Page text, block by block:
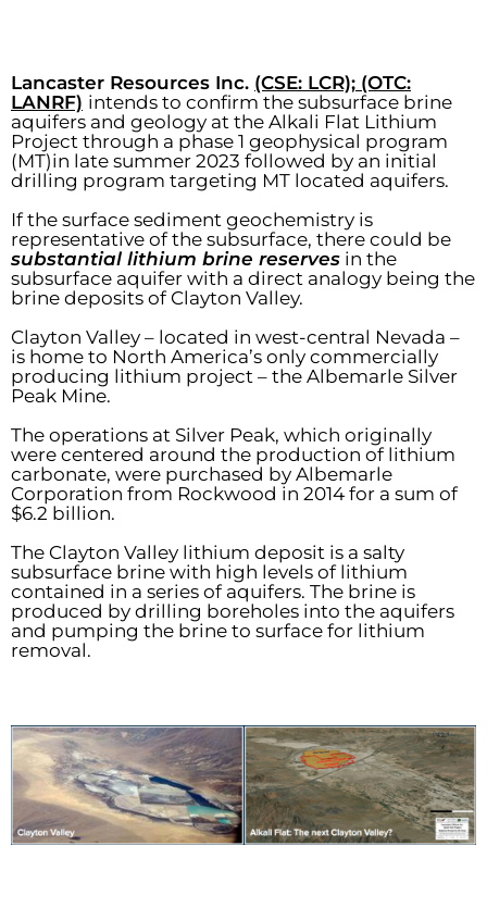
Lancaster Resources Inc. (CSE: LCR); (OTC:
LANRF) intends to confirm the subsurface brine
aquifers and geology at the Alkali Flat Lithium
Project through a phase 1 geophysical program
(MT)in late summer 2023 followed by an initial
drilling program targeting MT located aquifers.
If the surface sediment geochemistry is
representative of the subsurface, there could be
substantial lithium brine reserves in the
subsurface aquifer with a direct analogy being the
brine deposits of Clayton Valley.
Clayton Valley – located in west-central Nevada –
is home to North America’s only commercially
producing lithium project – the Albemarle Silver
Peak Mine.
The operations at Silver Peak, which originally
were centered around the production of lithium
carbonate, were purchased by Albemarle
Corporation from Rockwood in 2014 for a sum of
$6.2 billion.
The Clayton Valley lithium deposit is a salty
subsurface brine with high levels of lithium
contained in a series of aquifers. The brine is
produced by drilling boreholes into the aquifers
and pumping the brine to surface for lithium
removal.